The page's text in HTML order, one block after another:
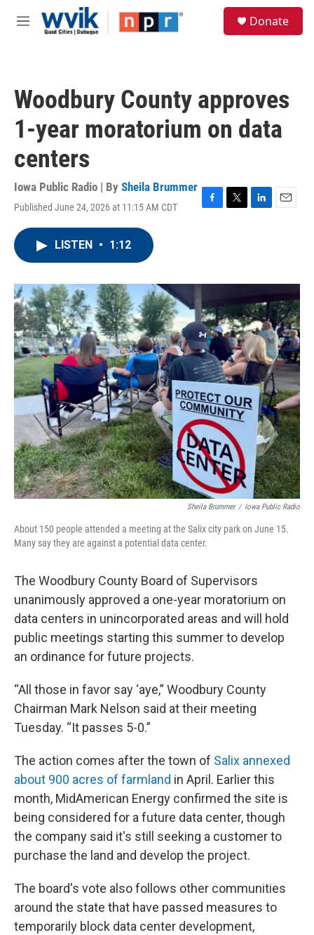
Skip to main content
M
Donate
Woodbury County approves
1-year moratorium on data
centers
Iowa Public Radio | By Sheila Brummer
Published June 24, 2026 at 11:15 AM CDT
F
o
k
T
r
L
I
n
E
LISTEN • 1:12
Sheila Brummer / Iowa Public Radio
About 150 people attended a meeting at the Salix city park on June 15.
Many say they are against a potential data center.
The Woodbury County Board of Supervisors
unanimously approved a one-year moratorium on
data centers in unincorporated areas and will hold
public meetings starting this summer to develop
an ordinance for future projects.
“All those in favor say ‘aye,” Woodbury County
Chairman Mark Nelson said at their meeting
Tuesday. “It passes 5-0.”
The action comes after the town of Salix annexed
about 900 acres of farmland in April. Earlier this
month, MidAmerican Energy confirmed the site is
being considered for a future data center, though
the company said it's still seeking a customer to
purchase the land and develop the project.
The board's vote also follows other communities
around the state that have passed measures to
temporarily block data center development,